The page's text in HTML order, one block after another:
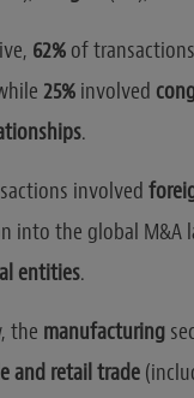
62%of transactions
25% involved
.
involved
into the global M&A
entities.
the manufacturing
and retail trade